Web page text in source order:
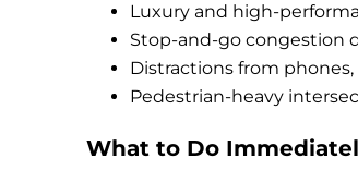
Luxury and high-
Stop-and-go congestion
Distractions from
Pedestrian-heavy
What to Do